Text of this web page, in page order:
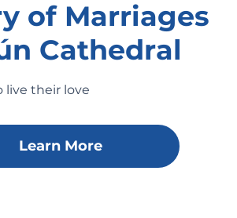
of Marriages
Cathedral
live their love
Learn More